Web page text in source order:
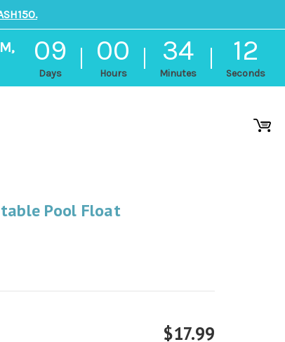
09
Days
00
Hours
34
Minutes
12
Seconds
Pool Float
$17.99